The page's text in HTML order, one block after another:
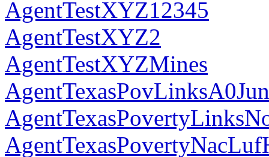
AgentTestXYZ12345
AgentTestXYZ2
AgentTestXYZMines